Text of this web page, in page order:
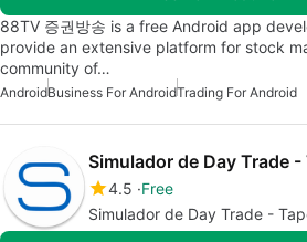
88TV 증권방송 is a free Android app
provide an extensive platform for stock
community of…
AndroidBusiness For AndroidTrading For Android
4.5 Free
Simulador de Day Trade -